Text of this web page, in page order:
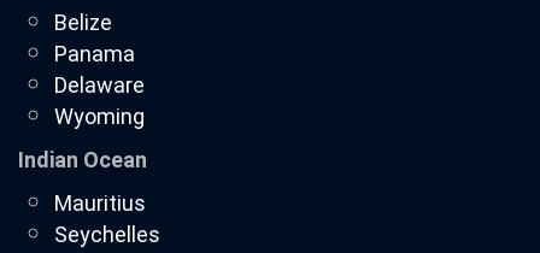
Belize
Panama
Delaware
Wyoming
Indian Ocean
Mauritius
Seychelles